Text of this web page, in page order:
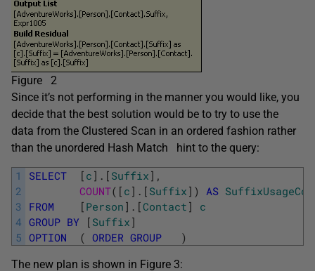
Figure 2
Since it’s not performing in the manner you would like, you
decide that the best solution would be to try to use the
data from the Clustered Scan in an ordered fashion rather
than the unordered Hash Match
hint to the query:
1
2
3
4
5
SELECT [ c ] . [ Suffix ] ,
COUNT( [ c ] . [ Suffix ] ) AS
FROM
[ Person ] . [Contact ]
c
GROUP BY [ Suffix ]
OPTION
( ORDER GROUP )
The new plan is shown in Figure 3: